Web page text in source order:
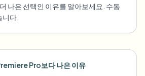
나은 선택인 이유를 알아보세요. 수동
다.
Pro보다 나은 이유